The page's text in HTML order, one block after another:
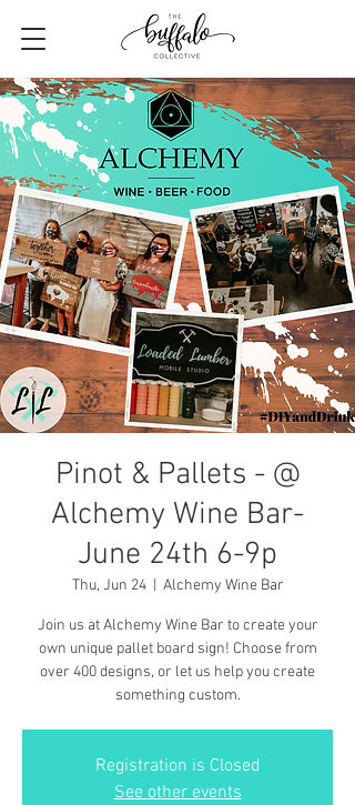
Pinot & Pallets - @
Alchemy Wine Bar-
June 24th 6-9p
Thu, Jun 24
  |
Alchemy Wine Bar
Join us at Alchemy Wine Bar to create your
own unique pallet board sign! Choose from
over 400 designs, or let us help you create
something custom.
Registration is Closed
See other events